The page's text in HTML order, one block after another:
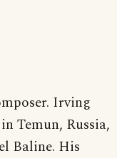
Irving
Temun, Russia,
Baline. His